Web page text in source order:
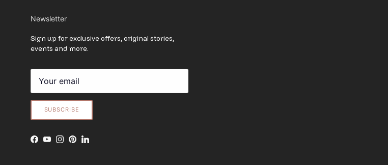
Newsletter
Sign up for exclusive offers, original stories,
events and more.
SUBSCRIBE
Facebook
YouTube
Instagram
Pinterest
LinkedIn